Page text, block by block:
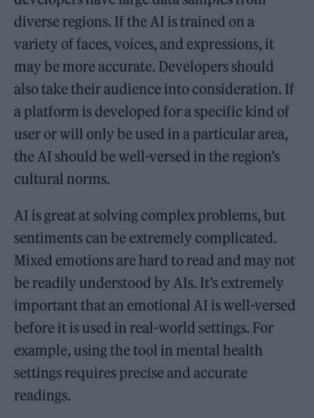
diverse regions. If the AI is trained on a
variety of faces, voices, and expressions, it
may be more accurate. Developers should
also take their audience into consideration. If
a platform is developed for a specific kind of
user or will only be used in a particular area,
the AI should be well-versed in the region’s
cultural norms.
AI is great at solving complex problems, but
sentiments can be extremely complicated.
Mixed emotions are hard to read and may not
be readily understood by AIs. It’s extremely
important that an emotional AI is well-versed
before it is used in real-world settings. For
example, using the tool in mental health
settings requires precise and accurate
readings.